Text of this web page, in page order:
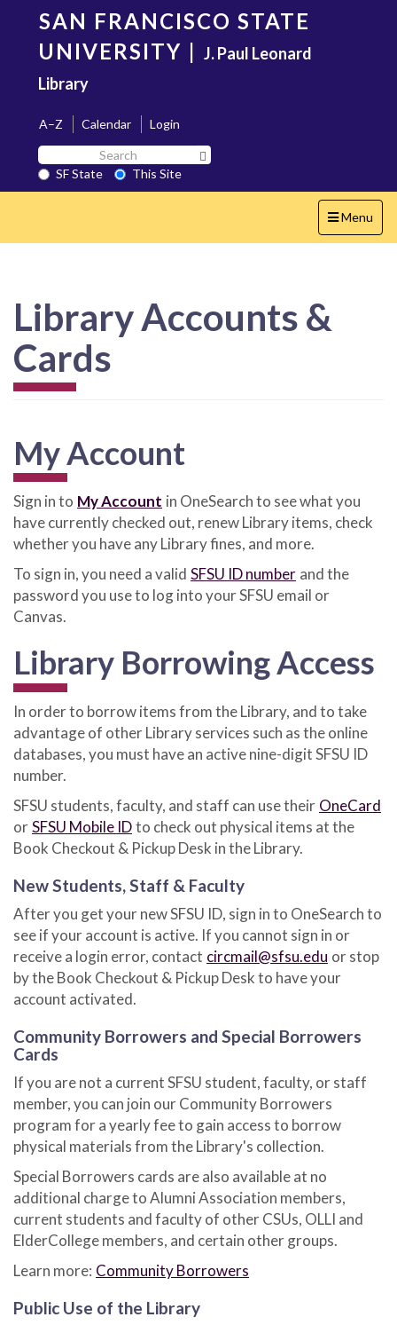
content
SAN FRANCISCO STATE
UNIVERSITY | J. Paul Leonard
Library
A–Z Calendar
Login
Search
SF
State
SF State
This Site
Toggle
navigation
Menu
Library Accounts &
Cards
My Account
Sign in to My Account in OneSearch to see what you
have currently checked out, renew Library items, check
whether you have any Library fines, and more.
To sign in, you need a valid SFSU ID number and the
password you use to log into your SFSU email or
Canvas.
Library Borrowing Access
In order to borrow items from the Library, and to take
advantage of other Library services such as the online
databases, you must have an active nine-digit SFSU ID
number.
SFSU students, faculty, and staff can use their OneCard
orSFSU Mobile IDto check out physical items at the
Book Checkout & Pickup Desk in the Library.
New Students, Staff & Faculty
After you get your new SFSU ID, sign in to OneSearch to
see if your account is active. If you cannot sign in or
receive a login error, contact circmail@sfsu.edu or stop
by the Book Checkout & Pickup Desk to have your
account activated.
Community Borrowers and Special Borrowers
Cards
If you are not a current SFSU student, faculty, or staff
member, you can join our Community Borrowers
program for a yearly fee to gain access to borrow
physical materials from the Library's collection.
Special Borrowers cards are also available at no
additional charge to Alumni Association members,
current students and faculty of other CSUs, OLLI and
ElderCollege members, and certain other groups.
Learn more: Community Borrowers
Public Use of the Library